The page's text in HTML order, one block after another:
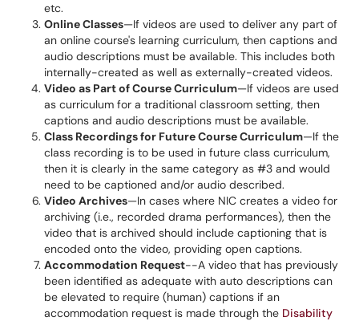
etc.
Online Classes—If videos are used to deliver any part of
an online course's learning curriculum, then captions and
audio descriptions must be available. This includes both
internally-created as well as externally-created videos.
Video as Part of Course Curriculum—If videos are used
as curriculum for a traditional classroom setting, then
captions and audio descriptions must be available.
Class Recordings for Future Course Curriculum—If the
class recording is to be used in future class curriculum,
then it is clearly in the same category as #3 and would
need to be captioned and/or audio described.
Video Archives—In cases where NIC creates a video for
archiving (i.e., recorded drama performances), then the
video that is archived should include captioning that is
encoded onto the video, providing open captions.
Accommodation Request--A video that has previously
been identified as adequate with auto descriptions can
be elevated to require (human) captions if an
accommodation request is made through the Disability